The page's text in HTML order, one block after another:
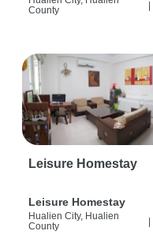
County
|
Leisure Homestay
Leisure Homestay
Hualien City, Hualien
County